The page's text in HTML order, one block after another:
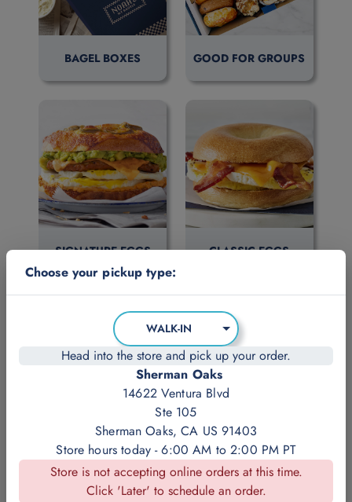
BAGEL BOXES GOOD FOR GROUPS
SIGNATURE EGGS CLASSIC EGGS
DELI LUNCH FISH & FAVORITES
Choose your pickup type:
WALK-IN
Head into the store and pick up your order.
Sherman Oaks
14622 Ventura Blvd
Ste 105
Sherman Oaks, CA US 91403
Store hours today - 6:00 AM to 2:00 PM PT
Store is not accepting online orders at this time.
Click 'Later' to schedule an order.